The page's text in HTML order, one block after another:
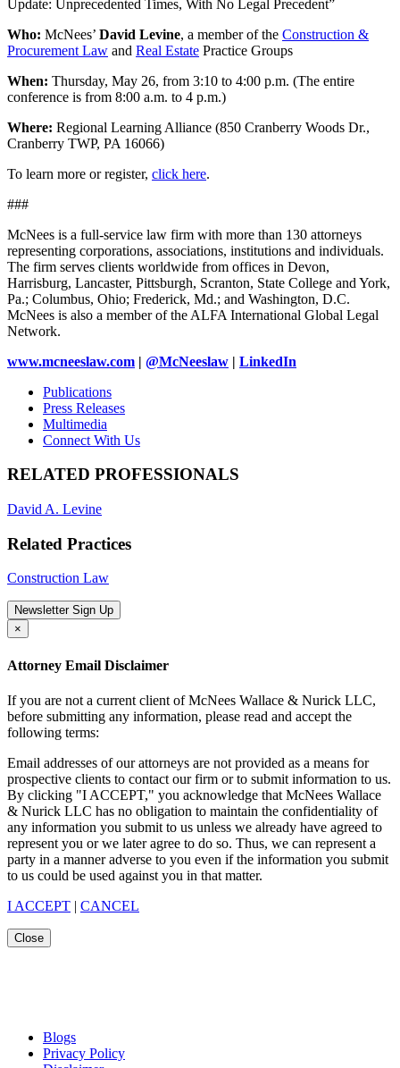
Update: Unprecedented Times, With No Legal Precedent”
Who: McNees’ David Levine, a member of the Construction &
Procurement Law and Real Estate Practice Groups
When: Thursday, May 26, from 3:10 to 4:00 p.m. (The entire
conference is from 8:00 a.m. to 4 p.m.)
Where: Regional Learning Alliance (850 Cranberry Woods Dr.,
Cranberry TWP, PA 16066)
To learn more or register, click here.
###
McNees is a full-service law firm with more than 130 attorneys
representing corporations, associations, institutions and individuals.
The firm serves clients worldwide from offices in Devon,
Harrisburg, Lancaster, Pittsburgh, Scranton, State College and York,
Pa.; Columbus, Ohio; Frederick, Md.; and Washington, D.C.
McNees is also a member of the ALFA International Global Legal
Network.
www.mcneeslaw.com | @McNeeslaw | LinkedIn
Publications
Press Releases
Multimedia
Connect With Us
RELATED PROFESSIONALS
David A. Levine
Related Practices
Construction Law
Newsletter Sign Up
×
Attorney Email Disclaimer
If you are not a current client of McNees Wallace & Nurick LLC,
before submitting any information, please read and accept the
following terms:
Email addresses of our attorneys are not provided as a means for
prospective clients to contact our firm or to submit information to us.
By clicking "I ACCEPT," you acknowledge that McNees Wallace
& Nurick LLC has no obligation to maintain the confidentiality of
any information you submit to us unless we already have agreed to
represent you or we later agree to do so. Thus, we can represent a
party in a manner adverse to you even if the information you submit
to us could be used against you in that matter.
I ACCEPT | CANCEL
Close
Blogs
Privacy Policy